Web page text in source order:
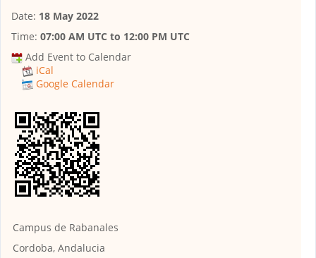
Date: 18 May 2022
Time: 07:00 AM UTC to 12:00 PM UTC
Add Event to Calendar
iCal
Google Calendar
Campus de Rabanales
Cordoba, Andalucia